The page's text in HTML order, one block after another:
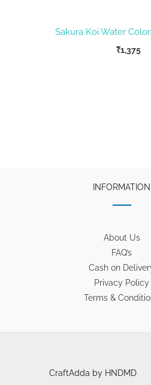
Sakura Koi Water
₹1,375
INFORMATION
About Us
FAQ’s
Cash on
Privacy Policy
Terms &
CraftAdda by HNDMD